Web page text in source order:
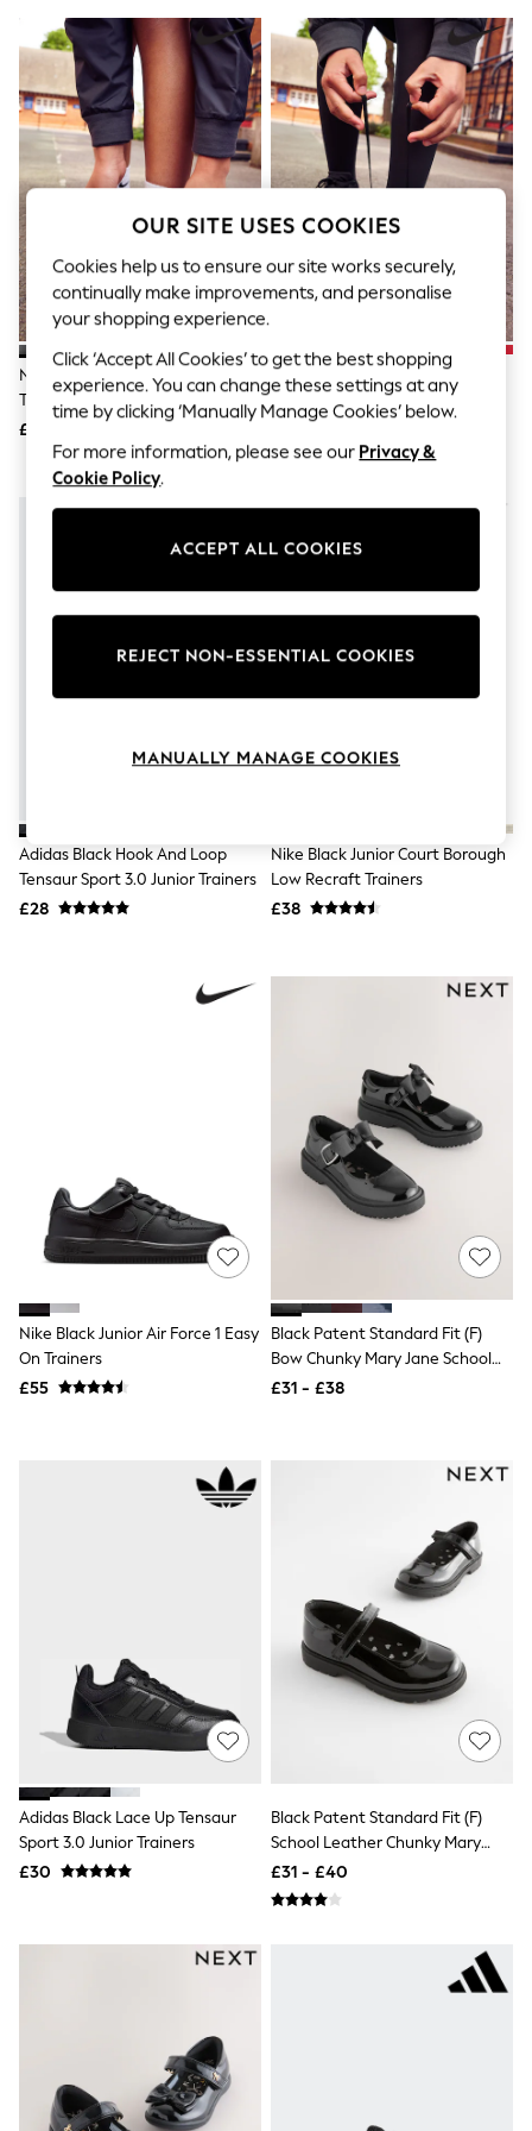
Hardware Detailing
Escape into Summer: As Advertised
Top Picks
Spring Dressing
Jeans & a Nice Top
Coastal Prints
Capsule Wardrobe
Graphic Styles
Balloon Trousers
Summer Footwear
Self.
All Clothing
Beachwear
Coats & Jackets
Co-ords
Dresses
Hoodies & Sweatshirts
Jeans
Jumpsuits & Playsuits
Knitwear
Lingerie
Loungewear
Shirts & Blouses
Skirts
Sportswear
Swimwear
Waistcoats
Holiday Shop
All Footwear
New In Footwear
Heeled Sandals
Socks & Tights
Bra Fit Guide
Pyjamas
Nighties
Short Pyjamas
New In Dresses
Wedding Guest Dresses
Summer Dresses
Mini Dresses
Petite Dresses
Friends Like These
Love & Roses
Tops
New In Tops & T-Shirts
Blouses
Tops
T-Shirts
Vest Tops
Short Sleeve Tops
Sleeveless Tops
Graphic Tees
Love & Roses
Lipsy
Nike Black Youth Air Force 1
Trainers
£75
Nike Black Youth Court Borough
Low Recraft Trainers
Adidas Black Hook And Loop
Tensaur Sport 3.0 Junior Trainers
£28
Nike Black Junior Court Borough
Low Recraft Trainers
£38
Nike Black Junior Air Force 1 Easy
On Trainers
£55
Black Patent Standard Fit (F)
Bow Chunky Mary Jane School
Shoes
£31 - £38
Adidas Black Lace Up Tensaur
Sport 3.0 Junior Trainers
£30
Black Patent Standard Fit (F)
School Leather Chunky Mary
Jane Shoes
£31 - £40
OUR SITE USES COOKIES
Cookies help us to ensure our site works securely,
continually make improvements, and personalise
your shopping experience.
Click ‘Accept All Cookies’ to get the best shopping
experience. You can change these settings at any
time by clicking ‘Manually Manage Cookies’ below.
For more information, please see our Privacy &
Cookie Policy.
ACCEPT ALL COOKIES
REJECT NON-ESSENTIAL COOKIES
MANUALLY MANAGE COOKIES